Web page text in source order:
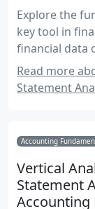
Explore the
key tool in
financial data
business
Read more
Statement
Accounting
Vertical
Statement
Accounting